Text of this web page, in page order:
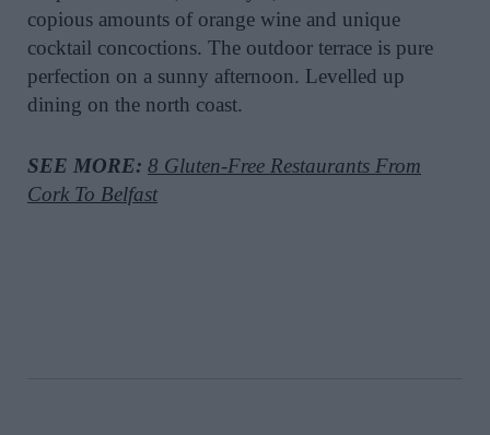
copious amounts of orange wine and unique
cocktail concoctions. The outdoor terrace is pure
perfection on a sunny afternoon. Levelled up
dining on the north coast.
SEE MORE: 8 Gluten-Free Restaurants From
Cork To Belfast